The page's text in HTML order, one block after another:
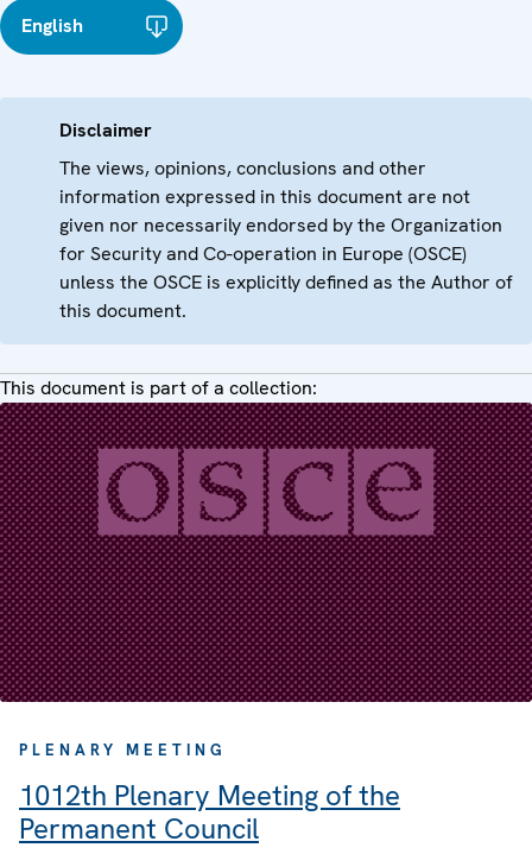
English
Disclaimer
The views, opinions, conclusions and other
information expressed in this document are not
given nor necessarily endorsed by the Organization
for Security and Co-operation in Europe (OSCE)
unless the OSCE is explicitly defined as the Author of
this document.
This document is part of a collection:
PLENARY MEETING
1012th Plenary Meeting of the
Permanent Council